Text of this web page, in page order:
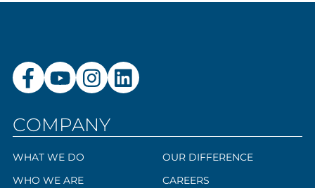
COMPANY
WHAT WE DO
WHO WE ARE
OUR DIFFERENCE
CAREERS